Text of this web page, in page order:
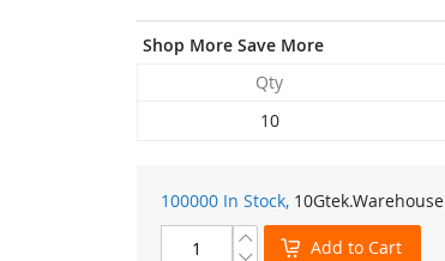
Shop More Save More
Qty
10
100000 In Stock, 10Gtek.Warehouse
Add to Cart